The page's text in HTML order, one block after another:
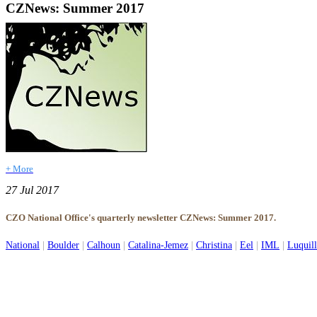
CZNews: Summer 2017
+ More
27 Jul 2017
CZO National Office's quarterly newsletter CZNews: Summer 2017.
National | Boulder | Calhoun | Catalina-Jemez | Christina | Eel | IML |